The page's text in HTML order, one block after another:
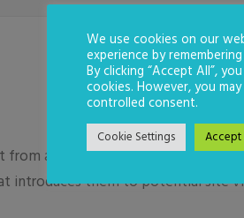
from a blog post because it will
introduces them to potential site
We use cookies on our
experience by
By clicking “Accept All”,
cookies. However, you
controlled consent.
Cookie Settings Accept